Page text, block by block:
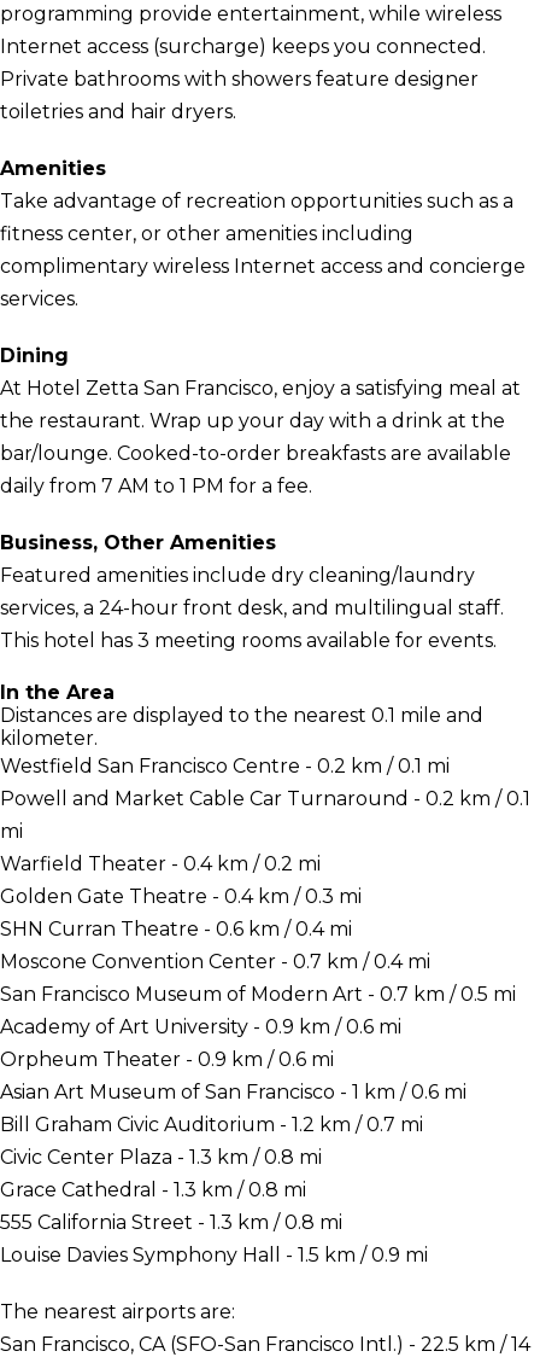
programming provide entertainment, while wireless
Internet access (surcharge) keeps you connected.
Private bathrooms with showers feature designer
toiletries and hair dryers.
Amenities
Take advantage of recreation opportunities such as a
fitness center, or other amenities including
complimentary wireless Internet access and concierge
services.
Dining
At Hotel Zetta San Francisco, enjoy a satisfying meal at
the restaurant. Wrap up your day with a drink at the
bar/lounge. Cooked-to-order breakfasts are available
daily from 7 AM to 1 PM for a fee.
Business, Other Amenities
Featured amenities include dry cleaning/laundry
services, a 24-hour front desk, and multilingual staff.
This hotel has 3 meeting rooms available for events.
In the Area
Distances are displayed to the nearest 0.1 mile and
kilometer.
Westfield San Francisco Centre - 0.2 km / 0.1 mi
Powell and Market Cable Car Turnaround - 0.2 km / 0.1
mi
Warfield Theater - 0.4 km / 0.2 mi
Golden Gate Theatre - 0.4 km / 0.3 mi
SHN Curran Theatre - 0.6 km / 0.4 mi
Moscone Convention Center - 0.7 km / 0.4 mi
San Francisco Museum of Modern Art - 0.7 km / 0.5 mi
Academy of Art University - 0.9 km / 0.6 mi
Orpheum Theater - 0.9 km / 0.6 mi
Asian Art Museum of San Francisco - 1 km / 0.6 mi
Bill Graham Civic Auditorium - 1.2 km / 0.7 mi
Civic Center Plaza - 1.3 km / 0.8 mi
Grace Cathedral - 1.3 km / 0.8 mi
555 California Street - 1.3 km / 0.8 mi
Louise Davies Symphony Hall - 1.5 km / 0.9 mi
The nearest airports are:
San Francisco, CA (SFO-San Francisco Intl.) - 22.5 km / 14